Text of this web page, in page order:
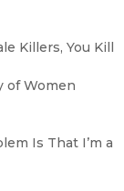
Killers, You Kill
of Women
Is That I’m a